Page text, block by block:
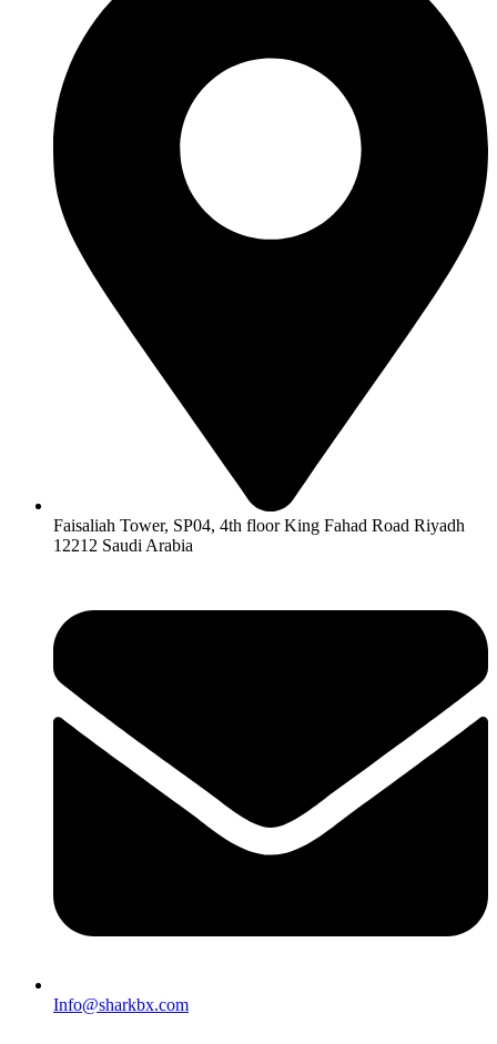
Faisaliah Tower, SP04, 4th floor King Fahad Road Riyadh
12212 Saudi Arabia
Info@sharkbx.com